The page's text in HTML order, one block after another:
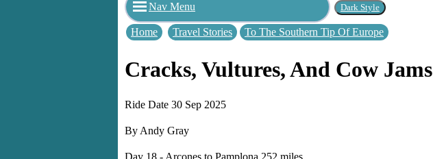
Nav Menu
Home Travel Stories To The Southern Tip Of Europe
Cracks, Vultures, And Cow Jams
Ride Date 30 Sep 2025
By Andy Gray
Day 18 - Arcones to Pamplona 252 miles